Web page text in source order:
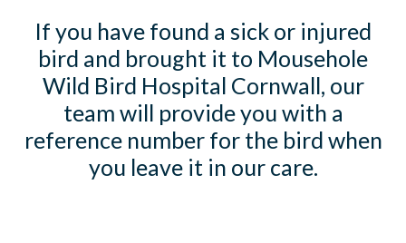
If you have found a sick or injured
bird and brought it to Mousehole
Wild Bird Hospital Cornwall, our
team will provide you with a
reference number for the bird when
you leave it in our care.